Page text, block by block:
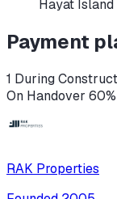
Hayat Island
Payment
1 During
On Handover
RAK Properties